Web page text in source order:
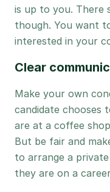
is up to you. There
though. You want
interested in your
Clear
Make your own
candidate chooses
are at a coffee
But be fair and
to arrange a
they are on a